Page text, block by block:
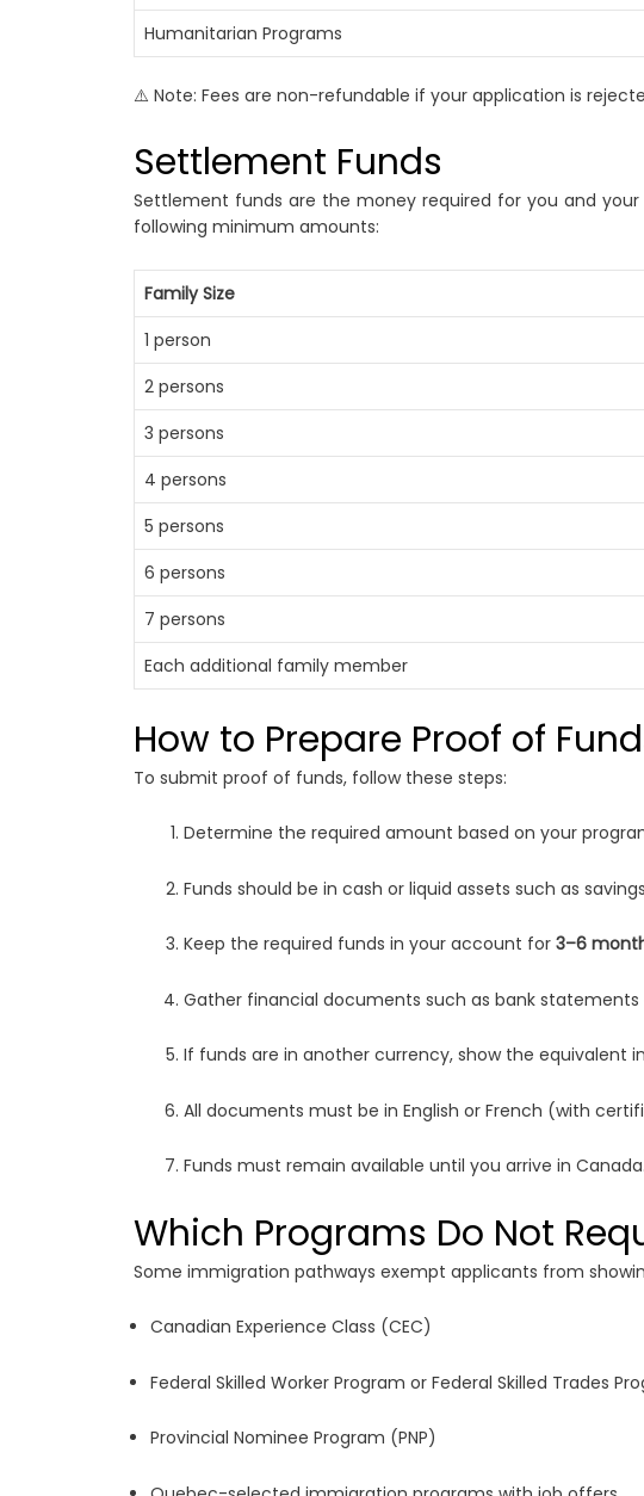
Humanitarian Programs
⚠️ Note: Fees are non-refundable if your application is
Settlement Funds
Settlement funds are the money required for you and
following minimum amounts:
Family Size
1 person
2 persons
3 persons
4 persons
5 persons
6 persons
7 persons
Each additional family member
How to Prepare Proof of
To submit proof of funds, follow these steps:
Determine the required amount based on your
Funds should be in cash or liquid assets such as
Keep the required funds in your account for 3–6
Gather financial documents such as bank
If funds are in another currency, show the equivalent
All documents must be in English or French (with
Funds must remain available until you arrive in Canada.
Which Programs Do Not
Some immigration pathways exempt applicants from
Canadian Experience Class (CEC)
Federal Skilled Worker Program or Federal Skilled Trades
Provincial Nominee Program (PNP)